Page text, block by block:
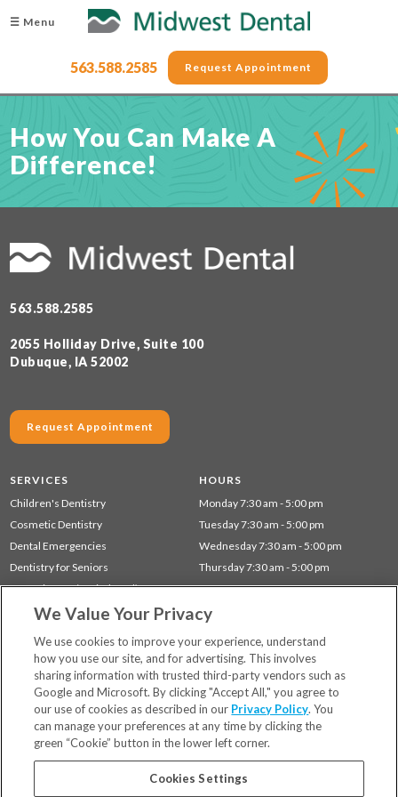
☰ Menu
563.588.2585 Request Appointment
How You Can Make A
Difference!
563.588.2585
2055 Holliday Drive, Suite 100
Dubuque, IA 52002
Request Appointment
SERVICES
Children's Dentistry
Cosmetic Dentistry
Dental Emergencies
Dentistry for Seniors
Gum Disease (Periodontal) Treatment
Restorative Dentistry
HOURS
Monday 7:30 am - 5:00 pm
Tuesday 7:30 am - 5:00 pm
Wednesday 7:30 am - 5:00 pm
Thursday 7:30 am - 5:00 pm
Locations
Financing & Insurance
For Patients
Careers
Bill Pay
We Value Your Privacy
We use cookies to improve your experience, understand
how you use our site, and for advertising. This involves
sharing information with trusted third-party vendors such as
Google and Microsoft. By clicking "Accept All," you agree to
our use of cookies as described in our Privacy Policy. You
can manage your preferences at any time by clicking the
green “Cookie” button in the lower left corner.
Cookies Settings